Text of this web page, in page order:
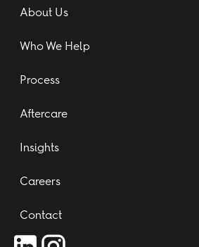
About Us
Who We Help
Process
Aftercare
Insights
Careers
Contact